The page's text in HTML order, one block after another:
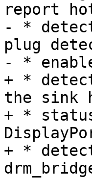
report
- *
plug
- *
+ *
the sink
+ *
+ *